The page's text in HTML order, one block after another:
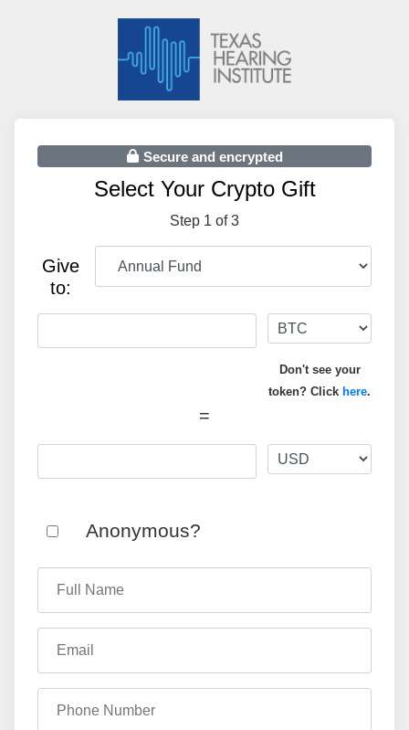
Secure and encrypted
Select Your Crypto Gift
Step 1 of 3
Give
to:
Don't see your
token? Click here.
=
Anonymous?
Full Name
Email
Phone Number